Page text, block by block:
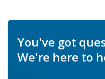
You've got
We're here to